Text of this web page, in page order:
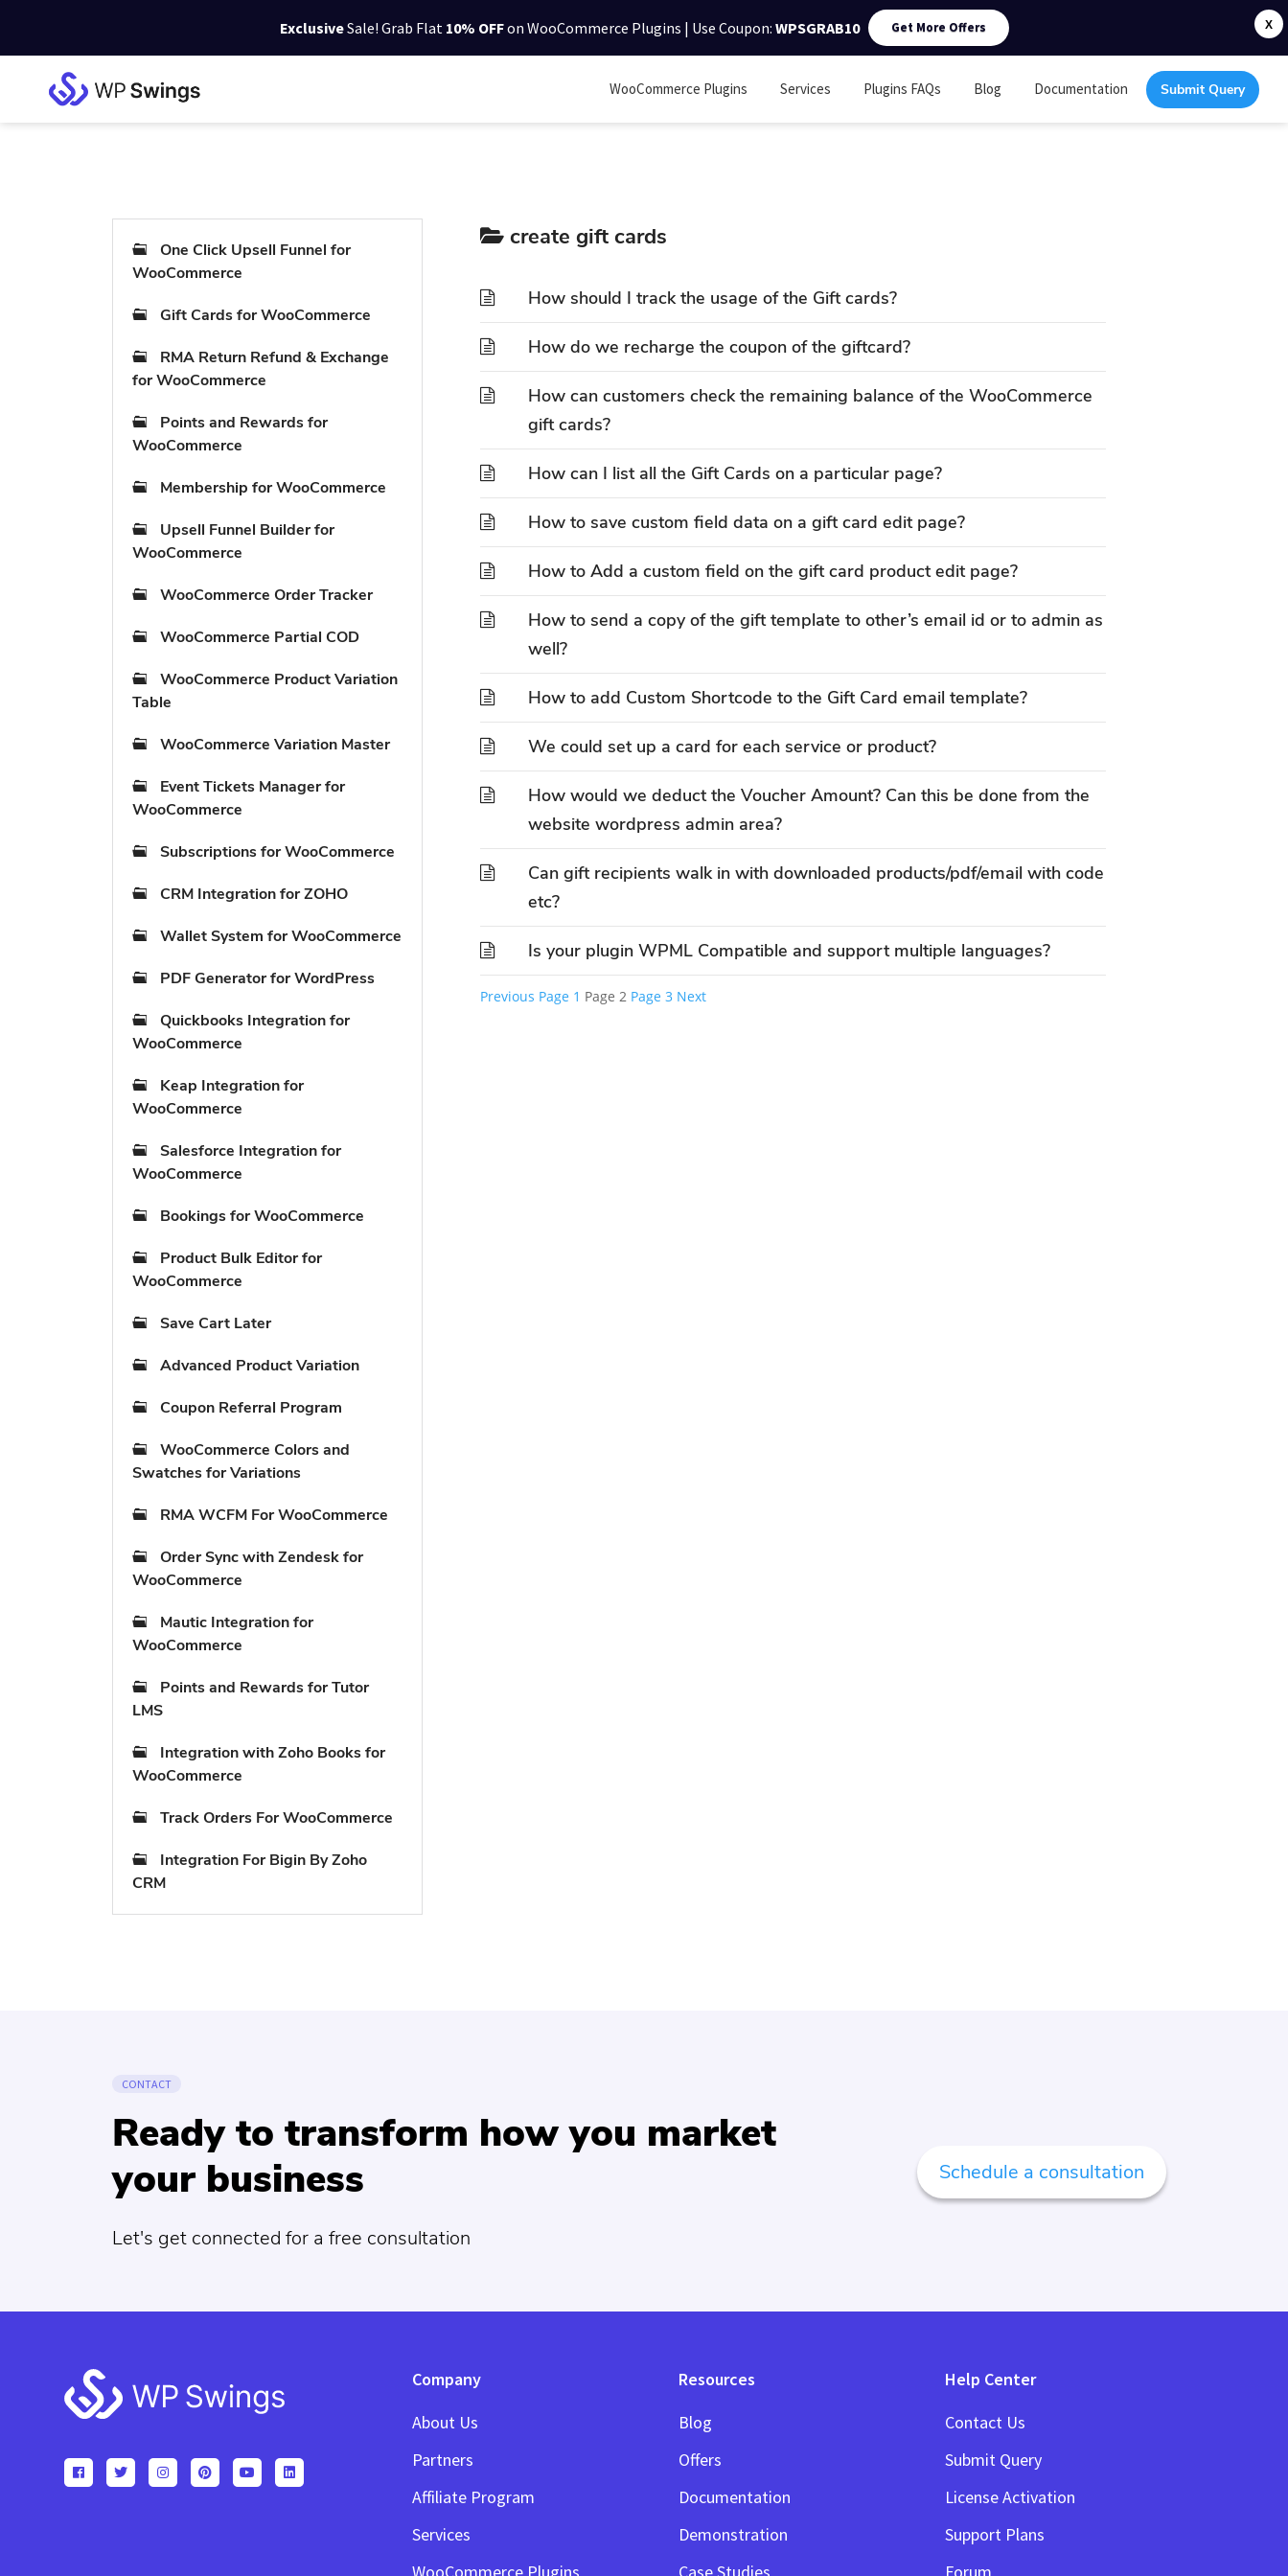
X
ExclusiveSale! Grab Flat 10% OFFon WooCommerce Plugins | Use Coupon: WPSGRAB10 Get More Offers
WooCommerce Plugins Services Plugins FAQs Blog Documentation Submit Query
One Click Upsell Funnel for
WooCommerce
Gift Cards for WooCommerce
RMA Return Refund & Exchange
for WooCommerce
Points and Rewards for
WooCommerce
Membership for WooCommerce
Upsell Funnel Builder for
WooCommerce
WooCommerce Order Tracker
WooCommerce Partial COD
WooCommerce Product Variation
Table
WooCommerce Variation Master
Event Tickets Manager for
WooCommerce
Subscriptions for WooCommerce
CRM Integration for ZOHO
Wallet System for WooCommerce
PDF Generator for WordPress
Quickbooks Integration for
WooCommerce
Keap Integration for
WooCommerce
Salesforce Integration for
WooCommerce
Bookings for WooCommerce
Product Bulk Editor for
WooCommerce
Save Cart Later
Advanced Product Variation
Coupon Referral Program
WooCommerce Colors and
Swatches for Variations
RMA WCFM For WooCommerce
Order Sync with Zendesk for
WooCommerce
Mautic Integration for
WooCommerce
Points and Rewards for Tutor
LMS
Integration with Zoho Books for
WooCommerce
Track Orders For WooCommerce
Integration For Bigin By Zoho
CRM
create gift cards
How should I track the usage of the Gift cards?
How do we recharge the coupon of the giftcard?
How can customers check the remaining balance of the WooCommerce
gift cards?
How can I list all the Gift Cards on a particular page?
How to save custom field data on a gift card edit page?
How to Add a custom field on the gift card product edit page?
How to send a copy of the gift template to other’s email id or to admin as
well?
How to add Custom Shortcode to the Gift Card email template?
We could set up a card for each service or product?
How would we deduct the Voucher Amount? Can this be done from the
website wordpress admin area?
Can gift recipients walk in with downloaded products/pdf/email with code
etc?
Is your plugin WPML Compatible and support multiple languages?
Posts
Previous Page 1 Page 2 Page 3 Next
CONTACT
Ready to transform how you market
your business
Let's get connected for a free consultation
Schedule a consultation
Footer
Company
About Us
Partners
Affiliate Program
Services
Resources
Blog
Offers
Documentation
Demonstration
Help Center
Contact Us
Submit Query
License Activation
Support Plans